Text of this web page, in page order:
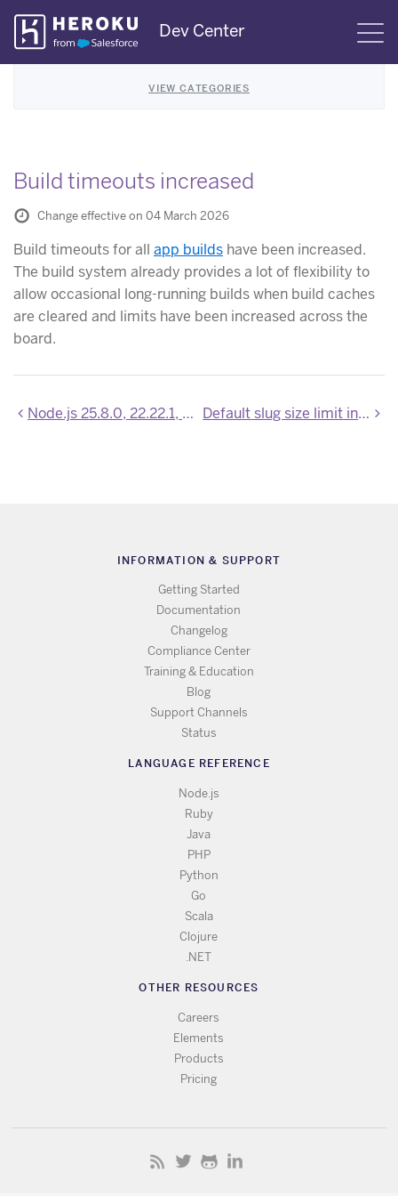
Skip
Navigation
Dev Center
VIEW CATEGORIES
Build timeouts increased
Change effective on 04 March 2026
Build timeouts for all app builds have been increased.
The build system already provides a lot of flexibility to
allow occasional long-running builds when build caches
are cleared and limits have been increased across the
board.
Node.js 25.8.0, 22.22.1, and 20.20.1 now available Default slug size limit increased to 1000 MB
INFORMATION & SUPPORT
Getting Started
Documentation
Changelog
Compliance Center
Training & Education
Blog
Support Channels
Status
LANGUAGE REFERENCE
Node.js
Ruby
Java
PHP
Python
Go
Scala
Clojure
.NET
OTHER RESOURCES
Careers
Elements
Products
Pricing